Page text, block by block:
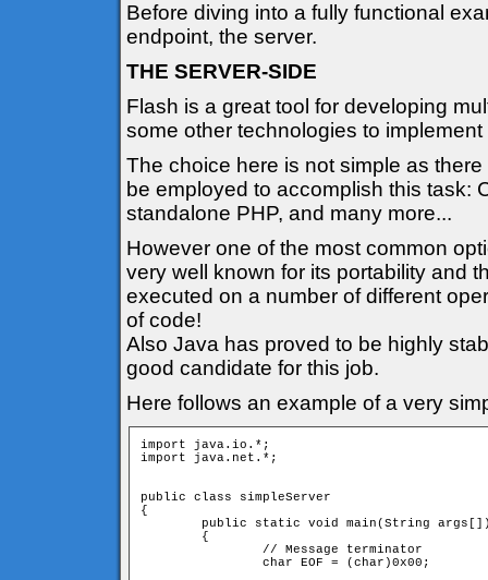
Before diving into a fully functional
endpoint, the server.
THE SERVER-SIDE
Flash is a great tool for developing
some other technologies to
The choice here is not simple as
be employed to accomplish this task:
standalone PHP, and many more...
However one of the most common
very well known for its portability and
executed on a number of different
of code!
Also Java has proved to be highly
good candidate for this job.
Here follows an example of a very
import java.io.*;
import java.net.*;
public class simpleServer
{